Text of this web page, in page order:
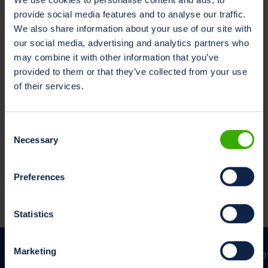
provide social media features and to analyse our traffic.
We also share information about your use of our site with
our social media, advertising and analytics partners who
may combine it with other information that you’ve
provided to them or that they’ve collected from your use
of their services.
Selection
Necessary
Preferences
Statistics
Marketing
marketing@milksustainabilitycenter.com
Lees in uw voorkeurstaal
Nederlands
Engels
Duits
Cookiebeleid
informatie kunnen Gebruikers het